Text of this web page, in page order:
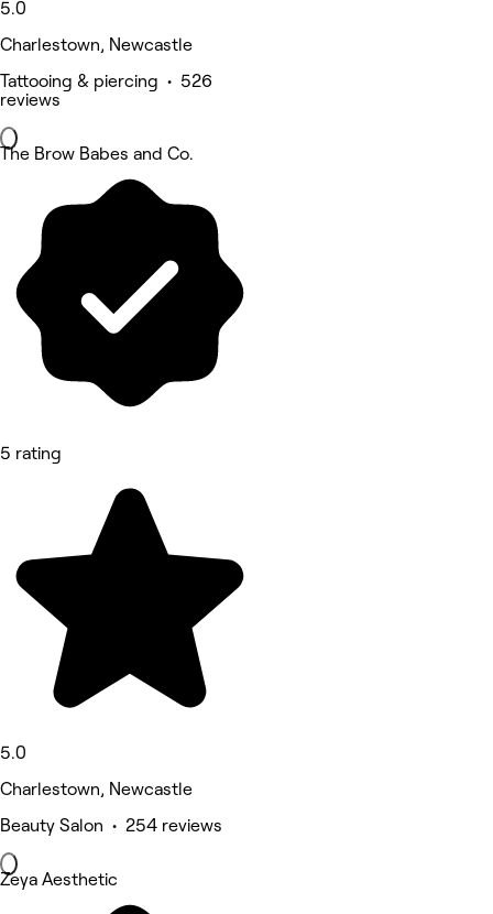
5.0
Charlestown, Newcastle
Tattooing & piercing • 526
reviews
The Brow Babes and Co.
5 rating
5.0
Charlestown, Newcastle
Beauty Salon • 254 reviews
Zeya Aesthetic